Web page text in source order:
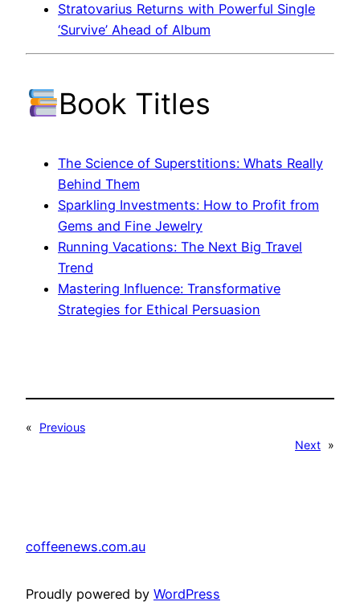
Stratovarius Returns with Powerful Single
‘Survive’ Ahead of Album
Book Titles
The Science of Superstitions: Whats Really
Behind Them
Sparkling Investments: How to Profit from
Gems and Fine Jewelry
Running Vacations: The Next Big Travel
Trend
Mastering Influence: Transformative
Strategies for Ethical Persuasion
«
Previous
Next »
coffeenews.com.au
Proudly powered by WordPress